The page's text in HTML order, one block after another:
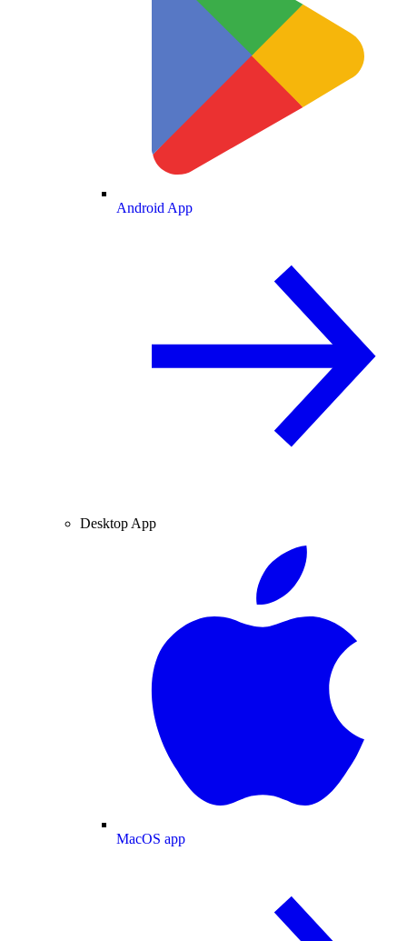
Android App
Desktop App
MacOS app